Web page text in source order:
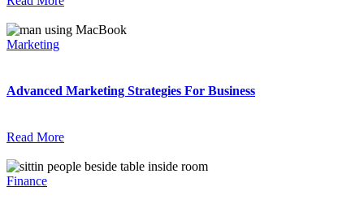
Marketing
Advanced Marketing Strategies For Business
Read More
Finance